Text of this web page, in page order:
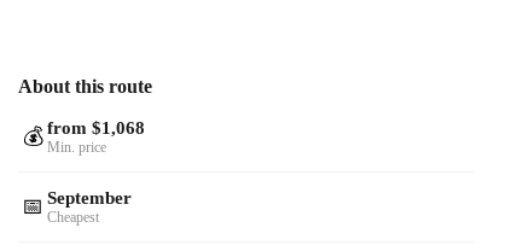
About this route
💰 from $1,068
Min. price
📅 September
Cheapest